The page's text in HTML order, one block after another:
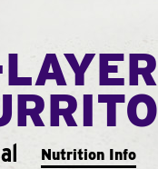
Nutrition Info